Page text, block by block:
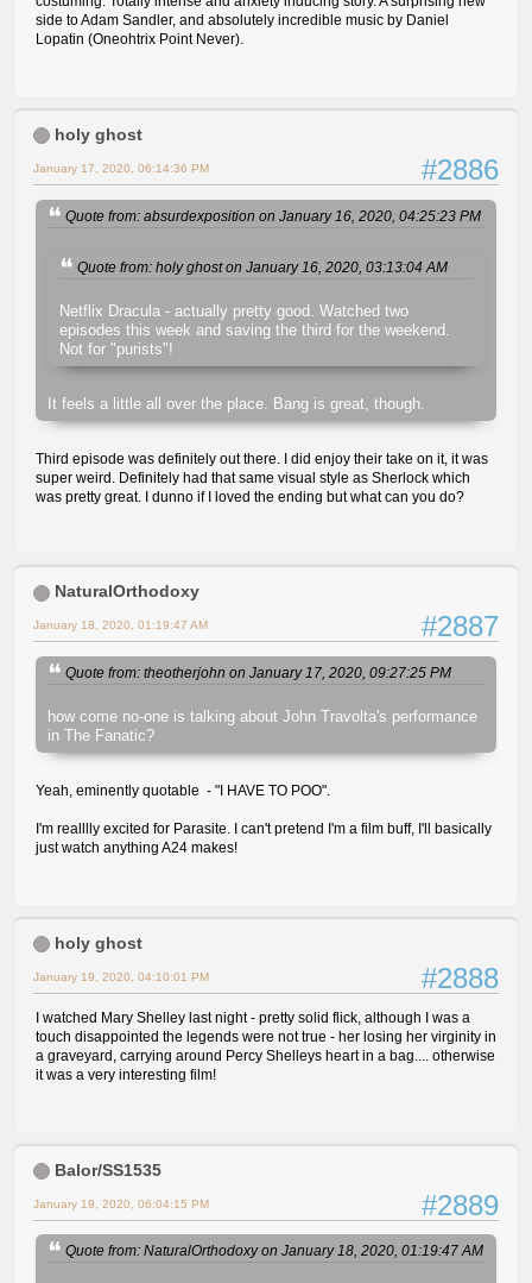
side to Adam Sandler, and absolutely incredible music by Daniel
Lopatin (Oneohtrix Point Never).
holy ghost
#2886
January 17, 2020, 06:14:36 PM
Quote from: absurdexposition on January 16, 2020, 04:25:23 PM
Quote from: holy ghost on January 16, 2020, 03:13:04 AM
Netflix Dracula - actually pretty good. Watched two
episodes this week and saving the third for the weekend.
Not for "purists"!
It feels a little all over the place. Bang is great, though.
Third episode was definitely out there. I did enjoy their take on it, it was
super weird. Definitely had that same visual style as Sherlock which
was pretty great. I dunno if I loved the ending but what can you do?
NaturalOrthodoxy
#2887
January 18, 2020, 01:19:47 AM
Quote from: theotherjohn on January 17, 2020, 09:27:25 PM
how come no-one is talking about John Travolta's performance
in The Fanatic?
Yeah, eminently quotable - "I HAVE TO POO".
I'm realllly excited for Parasite. I can't pretend I'm a film buff, I'll basically
just watch anything A24 makes!
holy ghost
#2888
January 19, 2020, 04:10:01 PM
I watched Mary Shelley last night - pretty solid flick, although I was a
touch disappointed the legends were not true - her losing her virginity in
a graveyard, carrying around Percy Shelleys heart in a bag.... otherwise
it was a very interesting film!
Balor/SS1535
#2889
January 19, 2020, 06:04:15 PM
Quote from: NaturalOrthodoxy on January 18, 2020, 01:19:47 AM